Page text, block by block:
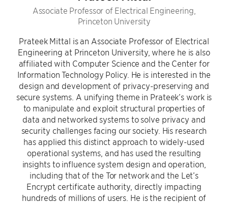
Associate Professor of Electrical Engineering,
Princeton University
Prateek Mittal is an Associate Professor of Electrical
Engineering at Princeton University, where he is also
affiliated with Computer Science and the Center for
Information Technology Policy. He is interested in the
design and development of privacy-preserving and
secure systems. A unifying theme in Prateek’s work is
to manipulate and exploit structural properties of
data and networked systems to solve privacy and
security challenges facing our society. His research
has applied this distinct approach to widely-used
operational systems, and has used the resulting
insights to influence system design and operation,
including that of the Tor network and the Let’s
Encrypt certificate authority, directly impacting
hundreds of millions of users. He is the recipient of